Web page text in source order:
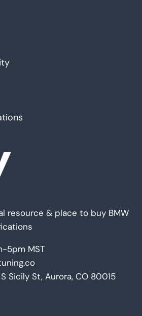
resource & place to buy BMW
5pm MST
Sicily St, Aurora, CO 80015